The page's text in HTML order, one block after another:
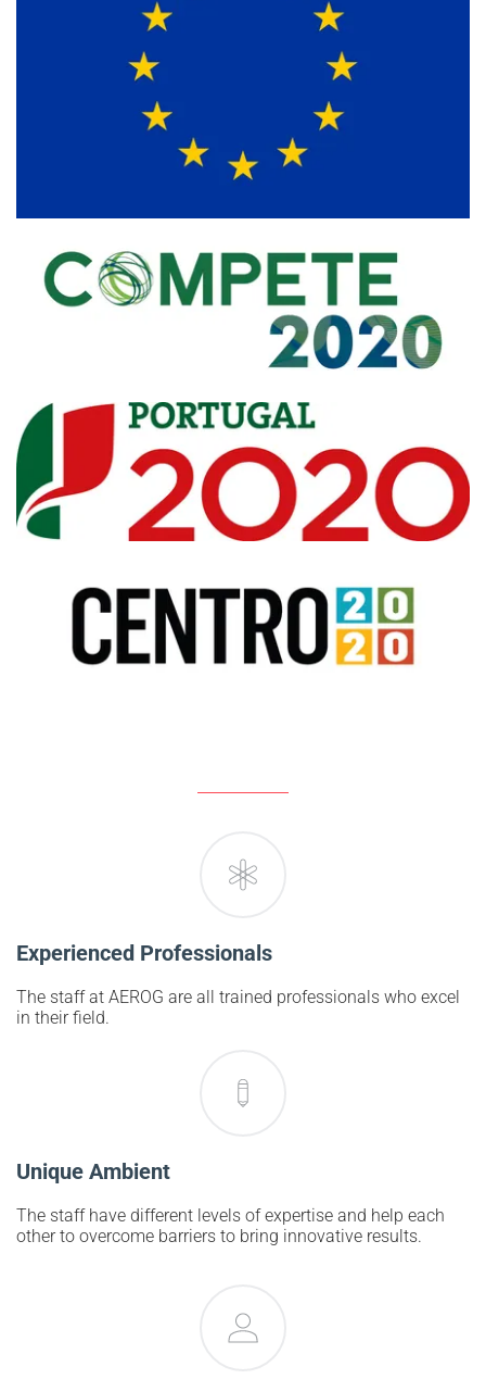
Experienced Professionals
The staff at AEROG are all trained professionals who excel
in their field.
Unique Ambient
The staff have different levels of expertise and help each
other to overcome barriers to bring innovative results.